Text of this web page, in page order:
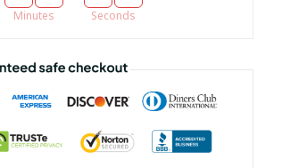
Minutes Seconds